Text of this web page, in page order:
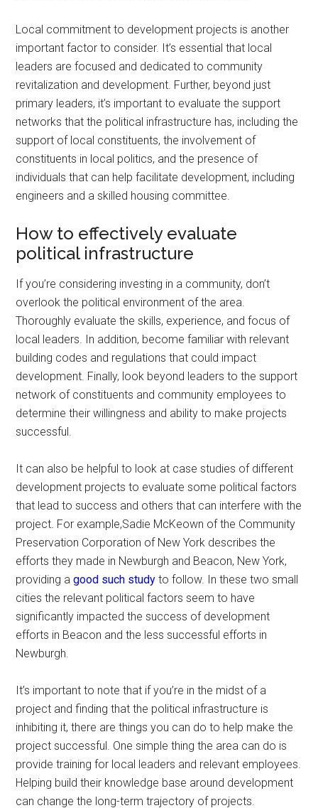
Local commitment to development projects is another
important factor to consider. It’s essential that local
leaders are focused and dedicated to community
revitalization and development. Further, beyond just
primary leaders, it’s important to evaluate the support
networks that the political infrastructure has, including the
support of local constituents, the involvement of
constituents in local politics, and the presence of
individuals that can help facilitate development, including
engineers and a skilled housing committee.
How to effectively evaluate
political infrastructure
If you’re considering investing in a community, don’t
overlook the political environment of the area.
Thoroughly evaluate the skills, experience, and focus of
local leaders. In addition, become familiar with relevant
building codes and regulations that could impact
development. Finally, look beyond leaders to the support
network of constituents and community employees to
determine their willingness and ability to make projects
successful.
It can also be helpful to look at case studies of different
development projects to evaluate some political factors
that lead to success and others that can interfere with the
project. For example,Sadie McKeown of the Community
Preservation Corporation of New York describes the
efforts they made in Newburgh and Beacon, New York,
providing agood such study to follow. In these two small
cities the relevant political factors seem to have
significantly impacted the success of development
efforts in Beacon and the less successful efforts in
Newburgh.
It’s important to note that if you’re in the midst of a
project and finding that the political infrastructure is
inhibiting it, there are things you can do to help make the
project successful. One simple thing the area can do is
provide training for local leaders and relevant employees.
Helping build their knowledge base around development
can change the long-term trajectory of projects.